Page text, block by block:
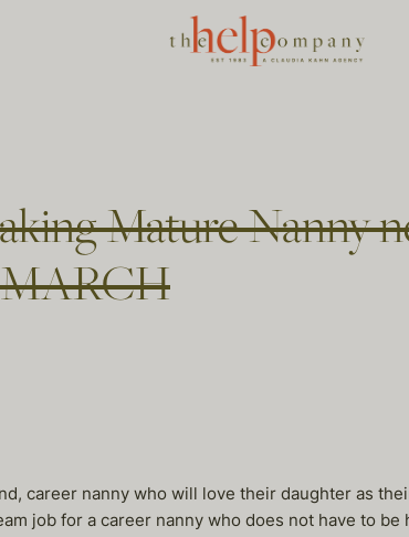
Mature Nanny
MARCH
career nanny who will love their daughter as
job for a career nanny who does not have to be